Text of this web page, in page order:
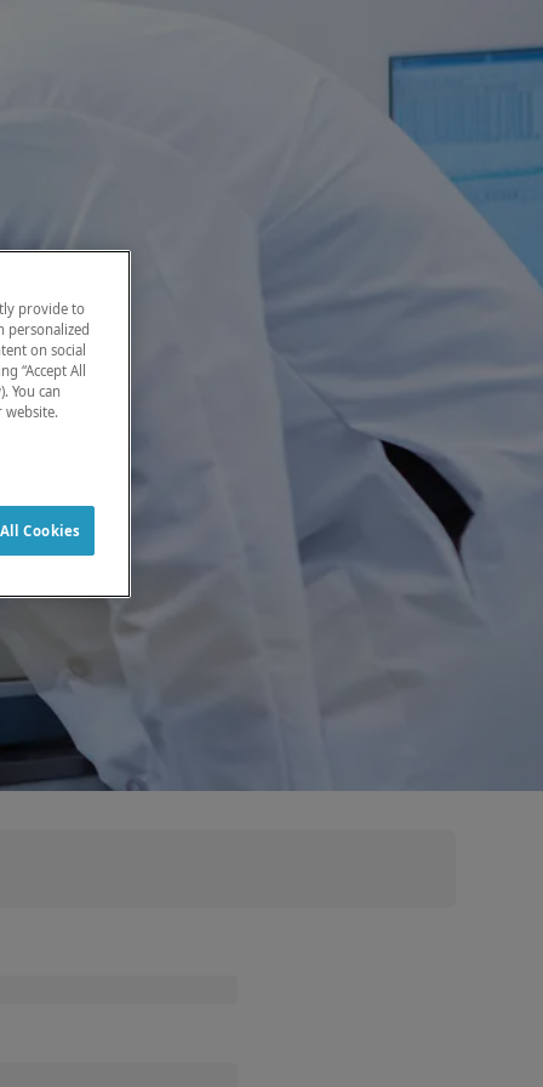
provide to
personalized
on social
“Accept All
You can
website.
Cookies